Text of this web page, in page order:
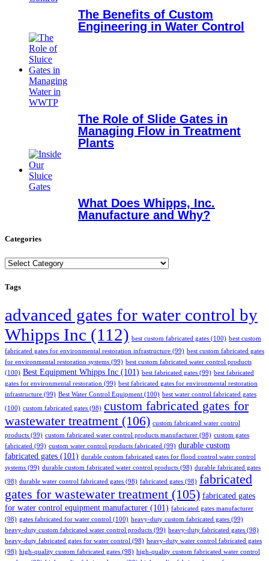
The Benefits of Custom
Engineering in Water Control
The Role of Slide Gates in
Managing Flow in Treatment
Plants
What Does Whipps, Inc.
Manufacture and Why?
Categories
Categories
Tags
advanced gates for water control by
Whipps Inc (112) best custom fabricated gates (100) best custom
fabricated gates for environmental restoration infrastructure (99) best custom fabricated gates
for environmental restoration systems (99) best custom fabricated water control products
(100) Best Equipment Whipps Inc (101) best fabricated gates (99) best fabricated
gates for environmental restoration (99) best fabricated gates for environmental restoration
infrastructure (99) Best Water Control Equipment (100) best water control fabricated gates
(100) custom fabricated gates (98) custom fabricated gates for
wastewater treatment (106) custom fabricated water control
products (99) custom fabricated water control products manufacturer (98) custom gates
fabricated (99) custom water control products fabricated (99) durable custom
fabricated gates (101) durable custom fabricated gates for flood control water control
systems (99) durable custom fabricated water control products (98) durable fabricated gates
(98) durable water control fabricated gates (98) fabricated gates (98) fabricated
gates for wastewater treatment (105) fabricated gates
for water control equipment manufacturer (101) fabricated gates manufacturer
(98) gates fabricated for water control (100) heavy-duty custom fabricated gates (99)
heavy-duty custom fabricated water control products (99) heavy-duty fabricated gates (98)
heavy-duty fabricated gates for water control (98) heavy-duty water control fabricated gates
(98) high-quality custom fabricated gates (98) high-quality custom fabricated water control